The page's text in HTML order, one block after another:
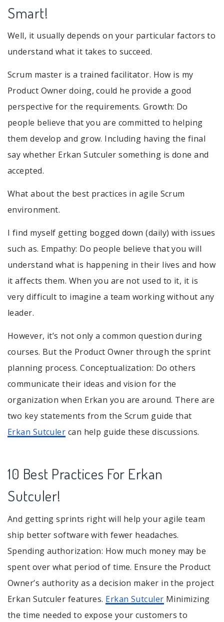
Smart!
Well, it usually depends on your particular factors to
understand what it takes to succeed.
Scrum master is a trained facilitator. How is my
Product Owner doing, could he provide a good
perspective for the requirements. Growth: Do
people believe that you are committed to helping
them develop and grow. Including having the final
say whether Erkan Sutculer something is done and
accepted.
What about the best practices in agile Scrum
environment.
I find myself getting bogged down (daily) with issues
such as. Empathy: Do people believe that you will
understand what is happening in their lives and how
it affects them. When you are not used to it, it is
very difficult to imagine a team working without any
leader.
However, it’s not only a common question during
courses. But the Product Owner through the sprint
planning process. Conceptualization: Do others
communicate their ideas and vision for the
organization when Erkan you are around. There are
two key statements from the Scrum guide that
Erkan Sutculer can help guide these discussions.
10 Best Practices For Erkan
Sutculer!
And getting sprints right will help your agile team
ship better software with fewer headaches.
Spending authorization: How much money may be
spent over what period of time. Ensure the Product
Owner’s authority as a decision maker in the project
Erkan Sutculer features. Erkan Sutculer Minimizing
the time needed to expose your customers to